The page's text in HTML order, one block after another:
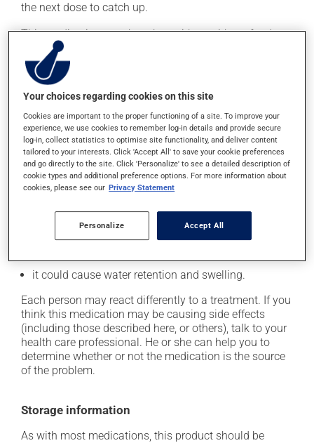
the next dose to catch up.
This medication may be taken with or without food.
Consuming alcohol may intensify the effect of this
product. Limit alcohol consumption to occasional
small quantities.
Possible side effects
In addition to its desired action, this medication may
cause some side effects, notably:
it may cause dryness of the mouth;
when getting up from a lying or sitting position and
use caution if driving;
it could cause water retention and swelling.
Each person may react differently to a treatment. If you
think this medication may be causing side effects
(including those described here, or others), talk to your
health care professional. He or she can help you to
determine whether or not the medication is the source
of the problem.
Storage information
As with most medications, this product should be
Your choices regarding cookies on this site
Cookies are important to the proper functioning of a site. To improve your
experience, we use cookies to remember log-in details and provide secure
log-in, collect statistics to optimise site functionality, and deliver content
tailored to your interests. Click 'Accept All' to save your cookie preferences
and go directly to the site. Click 'Personalize' to see a detailed description of
cookie types and additional preference options. For more information about
cookies, please see our Privacy Statement
Personalize Accept All